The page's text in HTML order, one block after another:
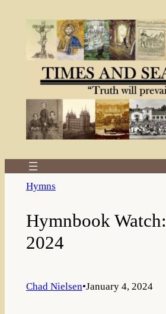
Hymns
Hymnbook
2024
Chad Nielsen•January 4, 2024